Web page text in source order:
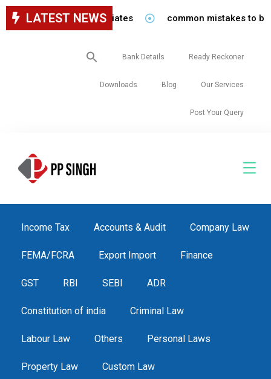
LATEST NEWS
in our firm/associates common mistakes to be
Search
for:
Bank Details Ready Reckoner
Downloads Blog Our Services
Post Your Query
Income Tax Accounts & Audit Company Law
FEMA/FCRA Export Import Finance
GST RBI SEBI ADR
Constitution of india Criminal Law
Labour Law Others Personal Laws
Property Law Custom Law